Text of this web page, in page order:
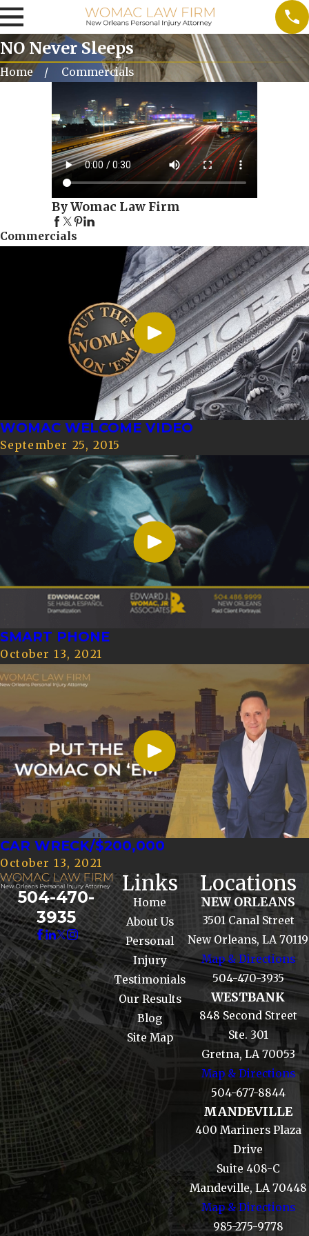
NO Never Sleeps
Home Commercials
By Womac Law Firm
Commercials
WOMAC WELCOME VIDEO
September 25, 2015
SMART PHONE
October 13, 2021
CAR WRECK/$200,000
October 13, 2021
504-470-
3935
Links
Home
About Us
Personal
Injury
Testimonials
Our Results
Blog
Site Map
Locations
NEW ORLEANS
3501 Canal Street
New Orleans, LA 70119
Map & Directions
504-470-3935
WESTBANK
848 Second Street
Ste. 301
Gretna, LA 70053
Map & Directions
504-677-8844
MANDEVILLE
400 Mariners Plaza
Drive
Suite 408-C
Mandeville, LA 70448
Map & Directions
985-275-9778